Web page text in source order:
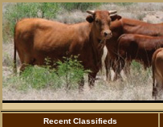
Recent Classifieds